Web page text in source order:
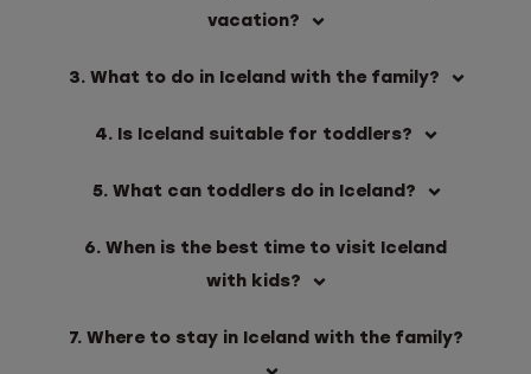
vacation?
3. What to do in Iceland with the family?
4. Is Iceland suitable for toddlers?
5. What can toddlers do in Iceland?
6. When is the best time to visit Iceland
with kids?
7. Where to stay in Iceland with the family?